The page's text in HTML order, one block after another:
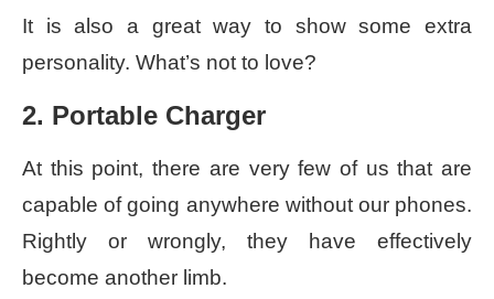
It is also a great way to show some extra
personality. What’s not to love?
2. Portable Charger
At this point, there are very few of us that are
capable of going anywhere without our phones.
Rightly or wrongly, they have effectively
become another limb.